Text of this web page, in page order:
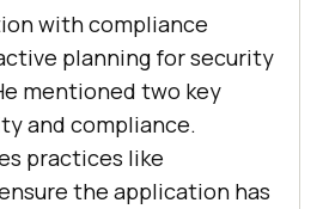
with compliance
planning for security
mentioned two key
and compliance.
practices like
the application has